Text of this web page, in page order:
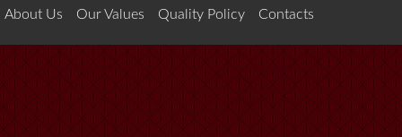
About Us Our Values Quality Policy Contacts